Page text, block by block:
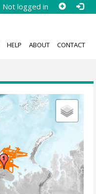
Not logged in
HELP ABOUT CONTACT